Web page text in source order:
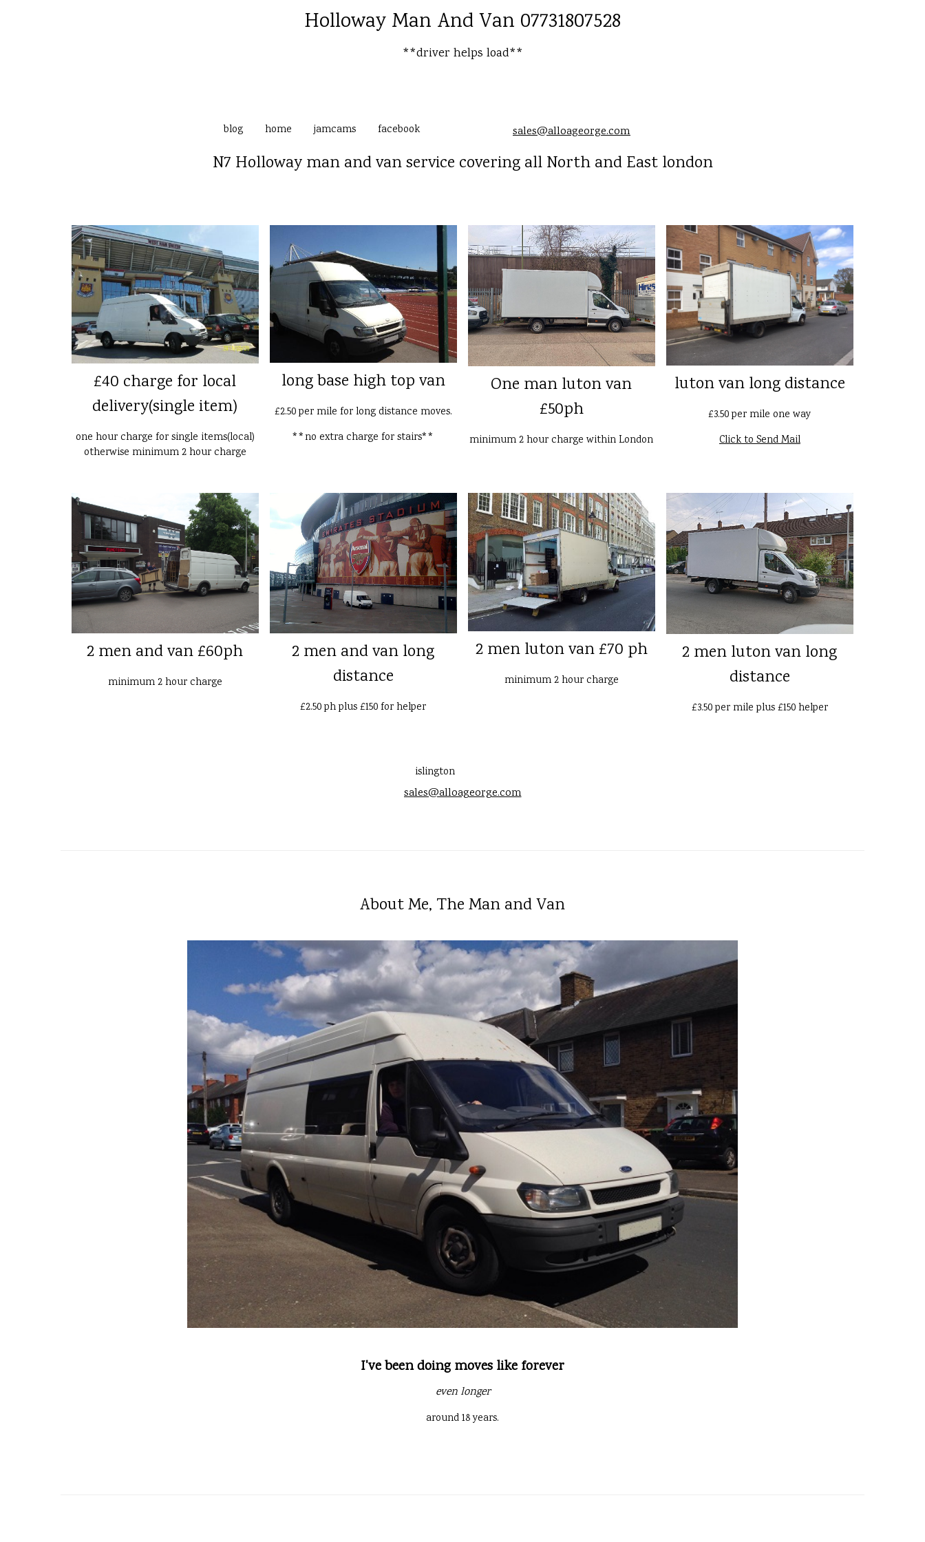
Holloway Man And Van 07731807528
**driver helps load**
blog home jamcams facebook sales@alloageorge.com
N7 Holloway man and van service covering all North and East london
£40 charge for local
delivery(single item)
one hour charge for single items(local)
otherwise minimum 2 hour charge
long base high top van
£2.50 per mile for long distance moves.
**no extra charge for stairs**
One man luton van
£50ph
minimum 2 hour charge within London
luton van long distance
£3.50 per mile one way
Click to Send Mail
2 men and van £60ph
minimum 2 hour charge
2 men and van long
distance
£2.50 ph plus £150 for helper
2 men luton van £70 ph
minimum 2 hour charge
2 men luton van long
distance
£3.50 per mile plus £150 helper
islington
sales@alloageorge.com
About Me, The Man and Van
I've been doing moves like forever
even longer
around 18 years.